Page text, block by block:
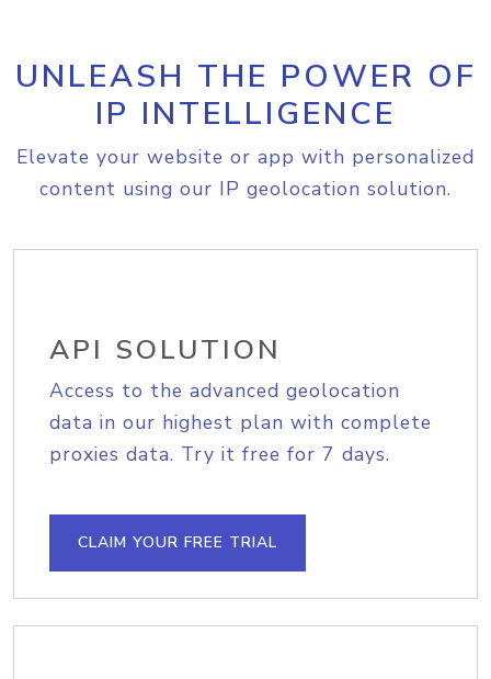
UNLEASH THE POWER OF
IP INTELLIGENCE
Elevate your website or app with personalized
content using our IP geolocation solution.
API SOLUTION
Access to the advanced geolocation
data in our highest plan with complete
proxies data. Try it free for 7 days.
CLAIM YOUR FREE TRIAL